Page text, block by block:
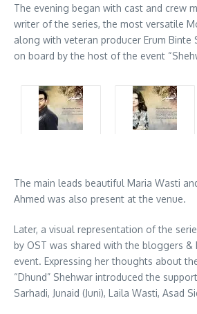
The evening began with cast and crew
writer of the series, the most versatile
along with veteran producer Erum Binte
on board by the host of the event
The main leads beautiful Maria Wasti
Ahmed was also present at the venue.
Later, a visual representation of the
by OST was shared with the bloggers &
event. Expressing her thoughts about
“Dhund” Shehwar introduced the
Sarhadi, Junaid (Juni), Laila Wasti, Asad